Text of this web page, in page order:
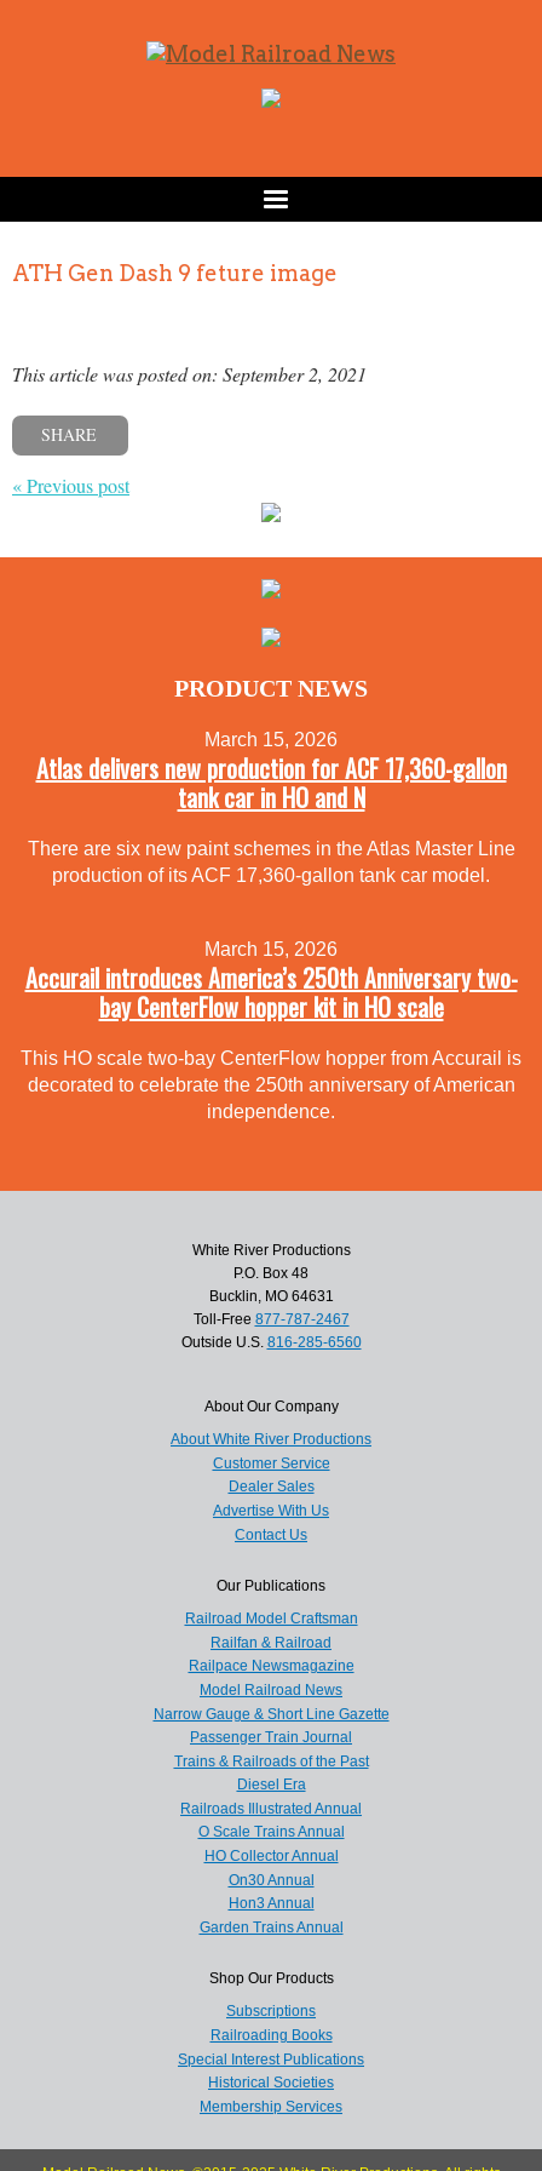
ATH Gen Dash 9 feture image
This article was posted on: September 2, 2021
SHARE
« Previous post
PRODUCT NEWS
March 15, 2026
Atlas delivers new production for ACF 17,360-gallon
tank car in HO and N
There are six new paint schemes in the Atlas Master Line
production of its ACF 17,360-gallon tank car model.
March 15, 2026
Accurail introduces America’s 250th Anniversary two-
bay CenterFlow hopper kit in HO scale
This HO scale two-bay CenterFlow hopper from Accurail is
decorated to celebrate the 250th anniversary of American
independence.
White River Productions
P.O. Box 48
Bucklin, MO 64631
Toll-Free 877-787-2467
Outside U.S. 816-285-6560
About Our Company
About White River Productions
Customer Service
Dealer Sales
Advertise With Us
Contact Us
Our Publications
Railroad Model Craftsman
Railfan & Railroad
Railpace Newsmagazine
Model Railroad News
Narrow Gauge & Short Line Gazette
Passenger Train Journal
Trains & Railroads of the Past
Diesel Era
Railroads Illustrated Annual
O Scale Trains Annual
HO Collector Annual
On30 Annual
Hon3 Annual
Garden Trains Annual
Shop Our Products
Subscriptions
Railroading Books
Special Interest Publications
Historical Societies
Membership Services